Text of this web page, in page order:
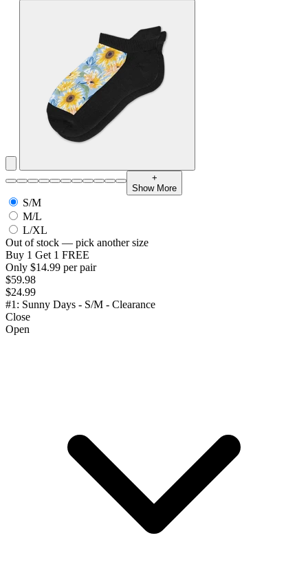
+
Show More
S/M
M/L
L/XL
Out of stock — pick another size
Buy 1 Get 1 FREE
Only $14.99 per pair
$59.98
$24.99
#1: Sunny Days - S/M - Clearance
Close
Open